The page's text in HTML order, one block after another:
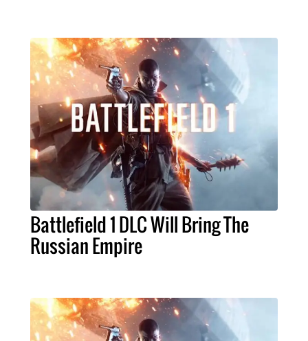
Battlefield 1 DLC Will Bring The
Russian Empire